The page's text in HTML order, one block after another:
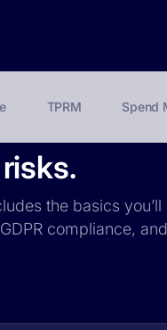
TPRM Spend
the basics
compliance,